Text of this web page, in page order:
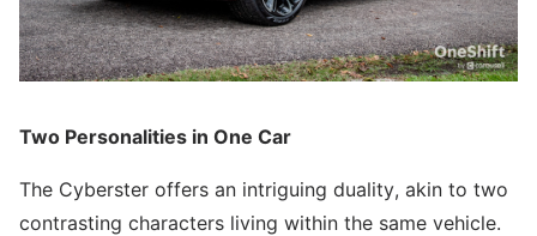
Two Personalities in One Car
The Cyberster offers an intriguing duality, akin to two
contrasting characters living within the same vehicle.